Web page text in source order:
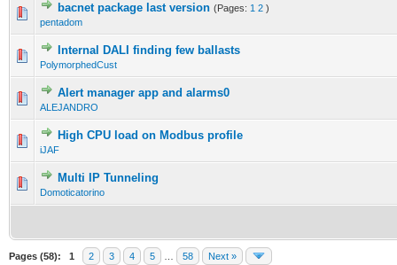
bacnet package last version (Pages: 1 2 )
pentadom
Internal DALI finding few ballasts
PolymorphedCust
Alert manager app and alarms0
ALEJANDRO
High CPU load on Modbus profile
iJAF
Multi IP Tunneling
Domoticatorino
Pages (58): 1 2 3 4 5 58 Next »